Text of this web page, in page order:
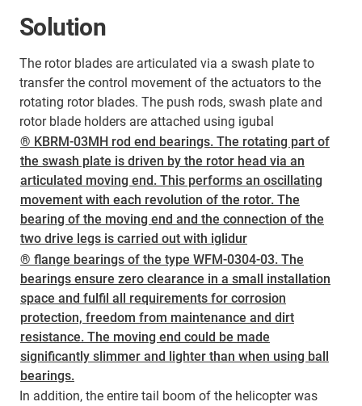
Solution
The rotor blades are articulated via a swash plate to
transfer the control movement of the actuators to the
rotating rotor blades. The push rods, swash plate and
rotor blade holders are attached using igubal
® KBRM-03MH rod end bearings. The rotating part of
the swash plate is driven by the rotor head via an
articulated moving end. This performs an oscillating
movement with each revolution of the rotor. The
bearing of the moving end and the connection of the
two drive legs is carried out with iglidur
® flange bearings of the type WFM-0304-03. The
bearings ensure zero clearance in a small installation
space and fulfil all requirements for corrosion
protection, freedom from maintenance and dirt
resistance. The moving end could be made
significantly slimmer and lighter than when using ball
bearings.
In addition, the entire tail boom of the helicopter was